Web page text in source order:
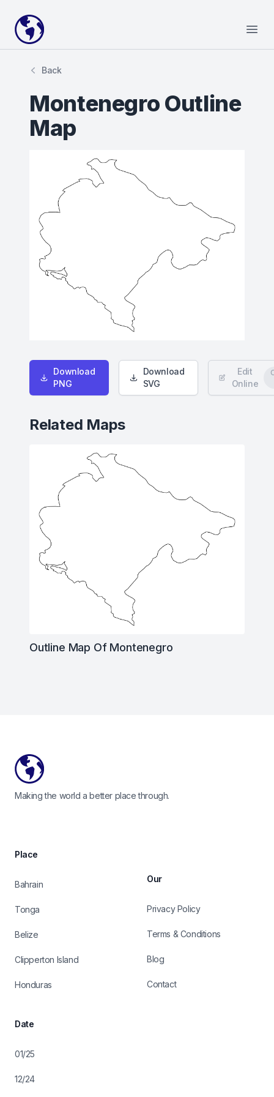
Your Company
Back
Montenegro Outline
Map
Download
PNG
Download
SVG
Edit
Online
Related Maps
Outline Map Of Montenegro
Making the world a better place through.
Place
Bahrain
Tonga
Belize
Clipperton Island
Honduras
Date
01/25
12/24
Our
Privacy Policy
Terms & Conditions
Blog
Contact